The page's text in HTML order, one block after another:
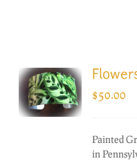
$50.00
Painted
in